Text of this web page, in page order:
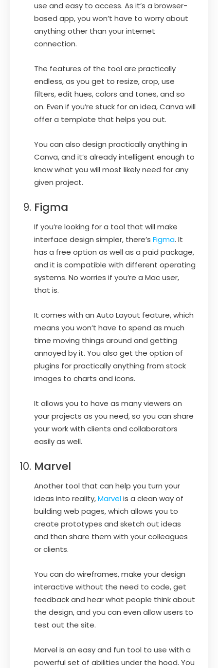
use and easy to access. As it’s a browser-
based app, you won’t have to worry about
anything other than your internet
connection.
The features of the tool are practically
endless, as you get to resize, crop, use
filters, edit hues, colors and tones, and so
on. Even if you’re stuck for an idea, Canva will
offer a template that helps you out.
You can also design practically anything in
Canva, and it’s already intelligent enough to
know what you will most likely need for any
given project.
Figma
If you’re looking for a tool that will make
interface design simpler, there’s Figma. It
has a free option as well as a paid package,
and it is compatible with different operating
systems. No worries if you’re a Mac user,
that is.
It comes with an Auto Layout feature, which
means you won’t have to spend as much
time moving things around and getting
annoyed by it. You also get the option of
plugins for practically anything from stock
images to charts and icons.
It allows you to have as many viewers on
your projects as you need, so you can share
your work with clients and collaborators
easily as well.
Marvel
Another tool that can help you turn your
ideas into reality,Marvelis a clean way of
building web pages, which allows you to
create prototypes and sketch out ideas
and then share them with your colleagues
or clients.
You can do wireframes, make your design
interactive without the need to code, get
feedback and hear what people think about
the design, and you can even allow users to
test out the site.
Marvel is an easy and fun tool to use with a
powerful set of abilities under the hood. You